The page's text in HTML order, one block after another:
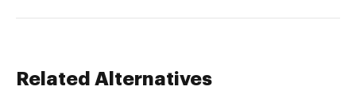
Related Alternatives